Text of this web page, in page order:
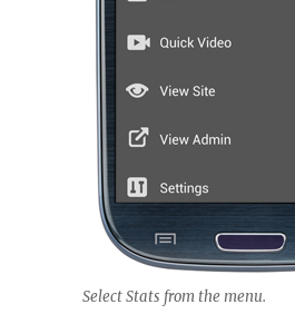
Select Stats from the menu.